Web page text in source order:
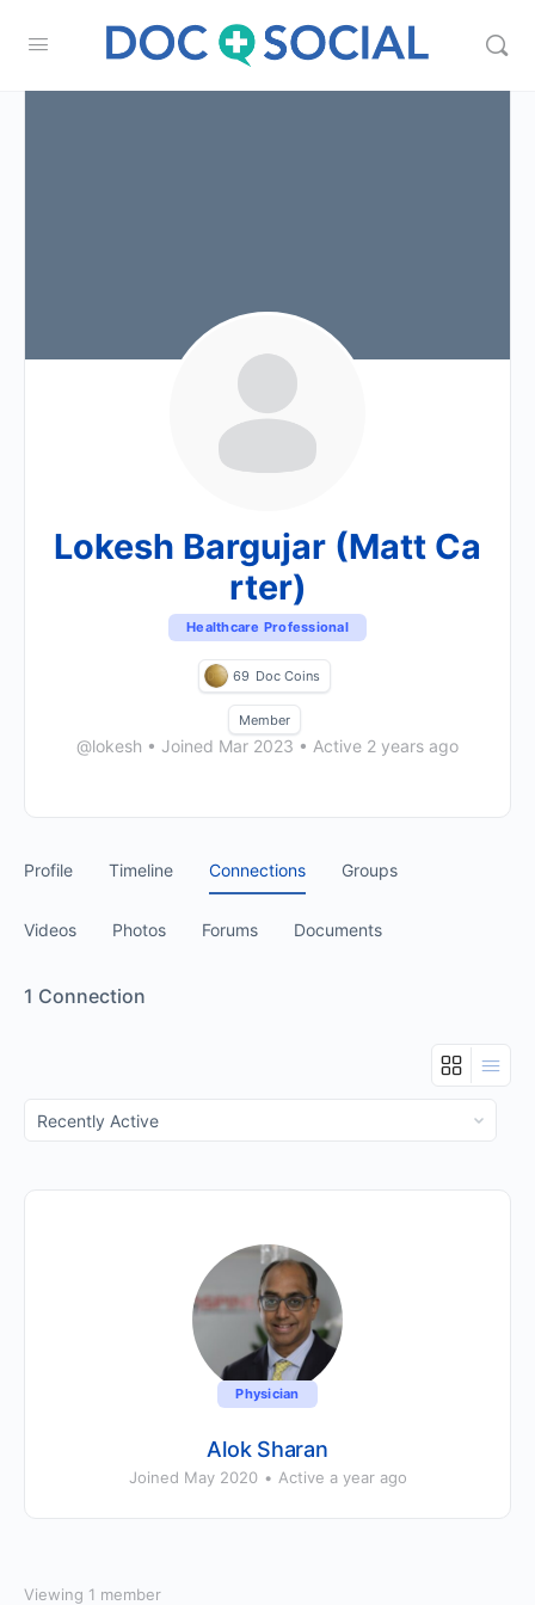
Lokesh Bargujar (Matt Ca
rter)
Healthcare Professional
69 Doc Coins
Member
@lokesh • Joined Mar 2023 • Active 2 years ago
Profile Timeline Connections Groups
Videos Photos Forums Documents
1 Connection
Show:
Physician
Alok Sharan
Joined May 2020 • Active a year ago
Viewing 1 member